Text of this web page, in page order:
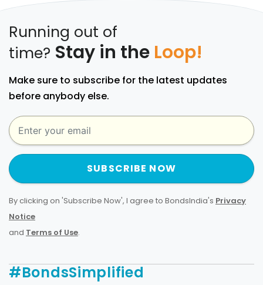
Running out of
time? Stay in the Loop!
Make sure to subscribe for the latest updates
before anybody else.
SUBSCRIBE NOW
By clicking on 'Subscribe Now', I agree to BondsIndia's Privacy
Notice
and Terms of Use.
#BondsSimplified